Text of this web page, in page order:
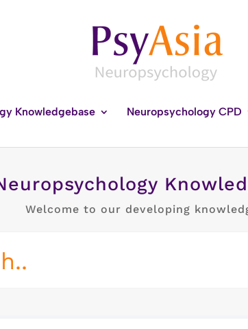
Knowledgebase Neuropsychology CPD
Welcome to our developing